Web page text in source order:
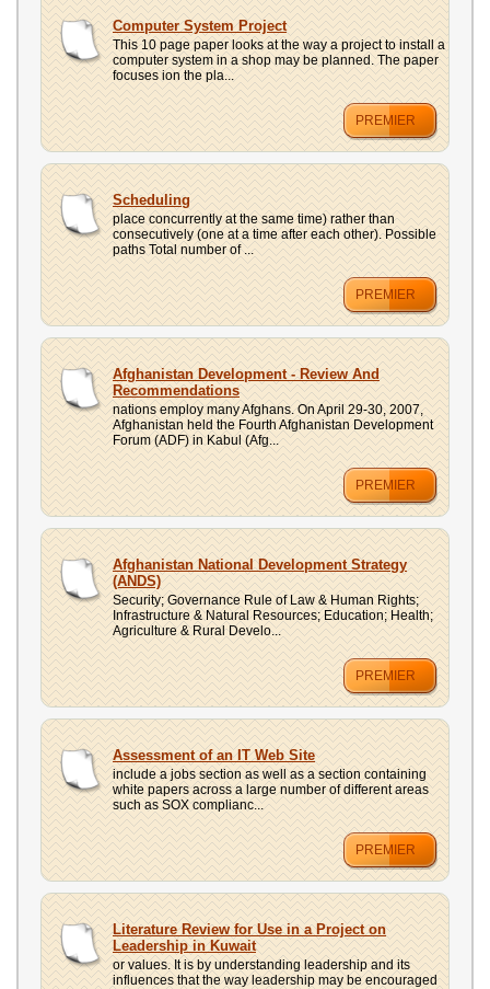
Computer System Project
This 10 page paper looks at the way a project to install a
computer system in a shop may be planned. The paper
focuses ion the pla...
PREMIER
Scheduling
place concurrently at the same time) rather than
consecutively (one at a time after each other). Possible
paths Total number of ...
PREMIER
Afghanistan Development - Review And
Recommendations
nations employ many Afghans. On April 29-30, 2007,
Afghanistan held the Fourth Afghanistan Development
Forum (ADF) in Kabul (Afg...
PREMIER
Afghanistan National Development Strategy
(ANDS)
Security; Governance Rule of Law & Human Rights;
Infrastructure & Natural Resources; Education; Health;
Agriculture & Rural Develo...
PREMIER
Assessment of an IT Web Site
include a jobs section as well as a section containing
white papers across a large number of different areas
such as SOX complianc...
PREMIER
Literature Review for Use in a Project on
Leadership in Kuwait
or values. It is by understanding leadership and its
influences that the way leadership may be encouraged